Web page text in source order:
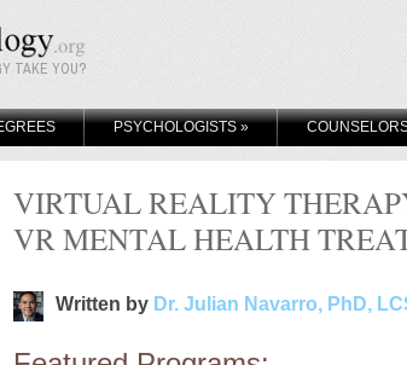
TAKE YOU?
PSYCHOLOGISTS »
VIRTUAL REALITY
VR MENTAL HEALTH
Written by Dr. Julian Navarro, PhD,